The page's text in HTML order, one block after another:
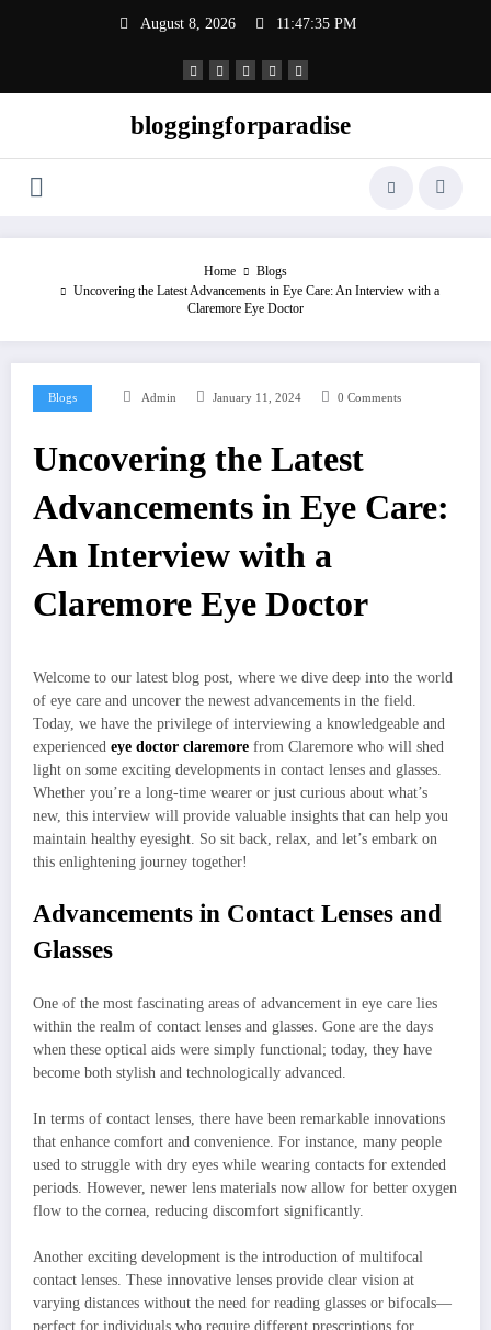
August 8, 2026 11:47:36 PM
bloggingforparadise
Home
Blogs
Uncovering the Latest Advancements in Eye Care: An Interview with a
Claremore Eye Doctor
Blogs Admin January 11, 2024 0 Comments
Uncovering the Latest
Advancements in Eye Care:
An Interview with a
Claremore Eye Doctor
Welcome to our latest blog post, where we dive deep into the world
of eye care and uncover the newest advancements in the field.
Today, we have the privilege of interviewing a knowledgeable and
experienced eye doctor claremore from Claremore who will shed
light on some exciting developments in contact lenses and glasses.
Whether you’re a long-time wearer or just curious about what’s
new, this interview will provide valuable insights that can help you
maintain healthy eyesight. So sit back, relax, and let’s embark on
this enlightening journey together!
Advancements in Contact Lenses and
Glasses
One of the most fascinating areas of advancement in eye care lies
within the realm of contact lenses and glasses. Gone are the days
when these optical aids were simply functional; today, they have
become both stylish and technologically advanced.
In terms of contact lenses, there have been remarkable innovations
that enhance comfort and convenience. For instance, many people
used to struggle with dry eyes while wearing contacts for extended
periods. However, newer lens materials now allow for better oxygen
flow to the cornea, reducing discomfort significantly.
Another exciting development is the introduction of multifocal
contact lenses. These innovative lenses provide clear vision at
varying distances without the need for reading glasses or bifocals—
perfect for individuals who require different prescriptions for